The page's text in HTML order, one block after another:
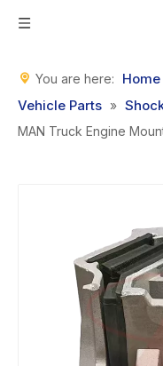
You are here: Home
Vehicle Parts »
MAN Truck Engine